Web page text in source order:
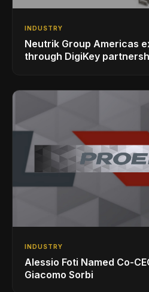
INDUSTRY
Neutrik Group Americas
through DigiKey
INDUSTRY
Alessio Foti Named Co-
Giacomo Sorbi